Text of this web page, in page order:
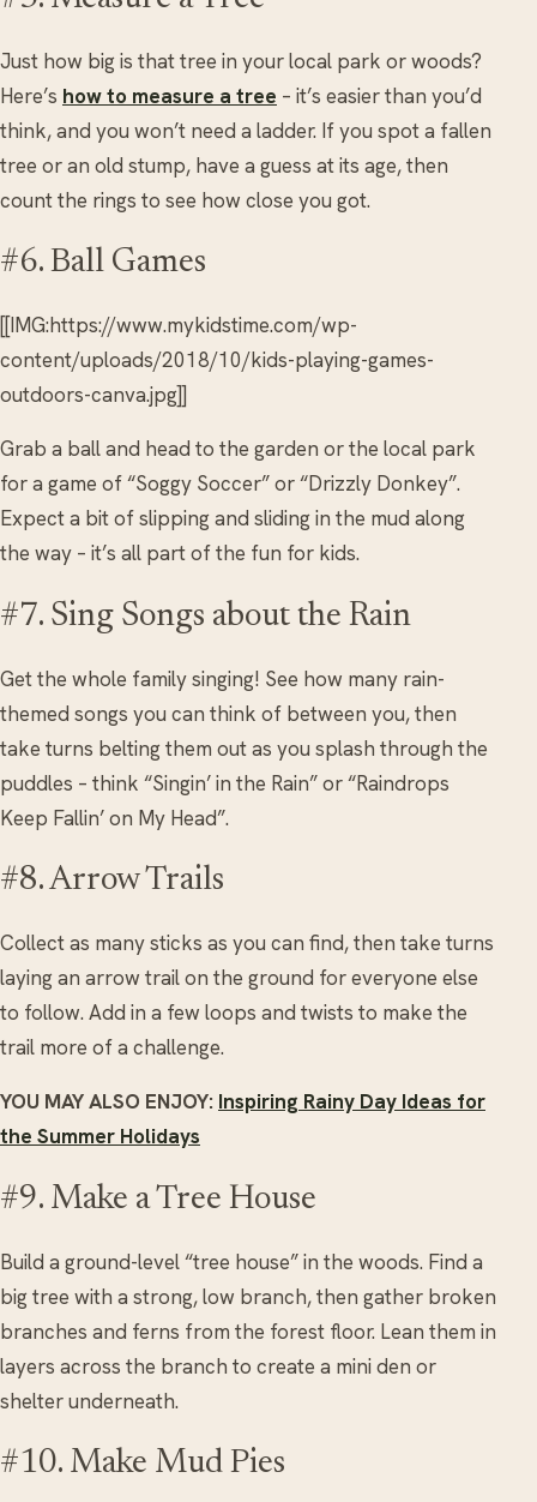
Just how big is that tree in your local park or woods?
Here’s how to measure a tree – it’s easier than you’d
think, and you won’t need a ladder. If you spot a fallen
tree or an old stump, have a guess at its age, then
count the rings to see how close you got.
#6. Ball Games
[[IMG:https://www.mykidstime.com/wp-
content/uploads/2018/10/kids-playing-games-
outdoors-canva.jpg]]
Grab a ball and head to the garden or the local park
for a game of “Soggy Soccer” or “Drizzly Donkey”.
Expect a bit of slipping and sliding in the mud along
the way – it’s all part of the fun for kids.
#7. Sing Songs about the Rain
Get the whole family singing! See how many rain-
themed songs you can think of between you, then
take turns belting them out as you splash through the
puddles – think “Singin’ in the Rain” or “Raindrops
Keep Fallin’ on My Head”.
#8. Arrow Trails
Collect as many sticks as you can find, then take turns
laying an arrow trail on the ground for everyone else
to follow. Add in a few loops and twists to make the
trail more of a challenge.
YOU MAY ALSO ENJOY: Inspiring Rainy Day Ideas for
the Summer Holidays
#9. Make a Tree House
Build a ground-level “tree house” in the woods. Find a
big tree with a strong, low branch, then gather broken
branches and ferns from the forest floor. Lean them in
layers across the branch to create a mini den or
shelter underneath.
#10. Make Mud Pies